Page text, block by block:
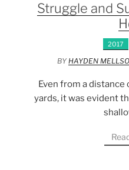
Struggle and
2017
BYHAYDEN
Even from a
yards, it was evident